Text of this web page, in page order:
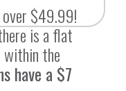
over $49.99!
is a flat
the
have a $7